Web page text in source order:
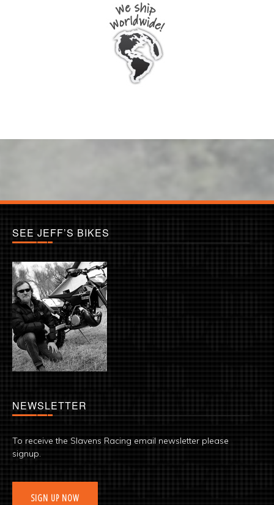
SEE JEFF’S BIKES
NEWSLETTER
To receive the Slavens Racing email newsletter please
signup.
SIGN UP NOW